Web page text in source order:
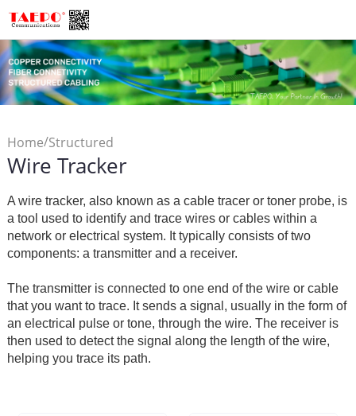
Home/Structured
Cabling Wire Tracker
Wire Tracker
A wire tracker, also known as a cable tracer or toner probe, is
a tool used to identify and trace wires or cables within a
network or electrical system. It typically consists of two
components: a transmitter and a receiver.
The transmitter is connected to one end of the wire or cable
that you want to trace. It sends a signal, usually in the form of
an electrical pulse or tone, through the wire. The receiver is
then used to detect the signal along the length of the wire,
helping you trace its path.